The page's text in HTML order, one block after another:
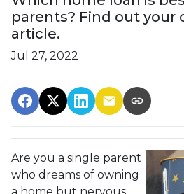
parents? Find out your
article.
Jul 27, 2022
Are you a single parent
who dreams of owning